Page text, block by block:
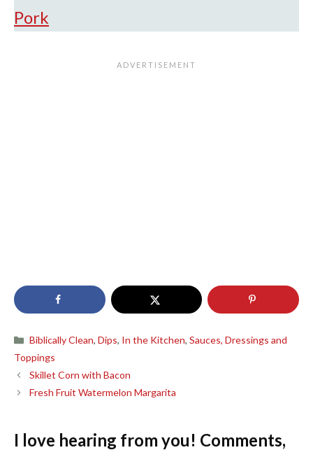
Pork
Categories
Biblically Clean,Dips, In the Kitchen,Sauces, Dressings and
Toppings
Skillet Corn with Bacon
Fresh Fruit Watermelon Margarita
I love hearing from you! Comments,